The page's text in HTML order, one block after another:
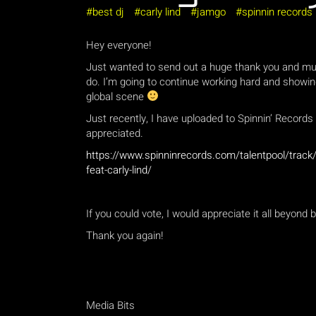
best dj carly lind jamgo spinnin records
Hey everyone!
Just wanted to send out a huge thank you and
do. I’m going to continue working hard and
global scene
Just recently, I have uploaded to Spinnin’
appreciated.
https://www.spinninrecords.com/talentpool/
feat-carly-lind/
If you could vote, I would appreciate it all beyond
Thank you again!
Media Bits